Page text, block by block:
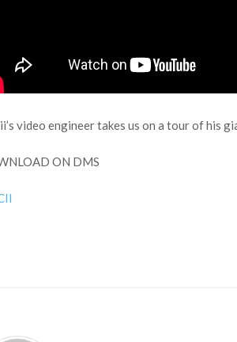
video engineer takes us on a tour of his
ON DMS